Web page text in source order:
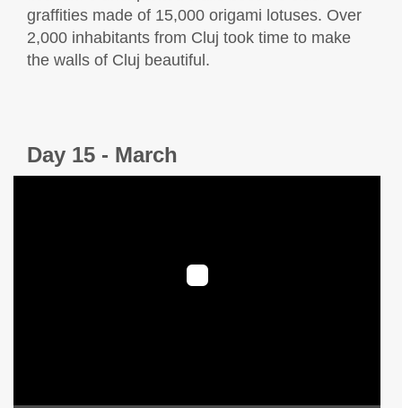
graffities made of 15,000 origami lotuses. Over
2,000 inhabitants from Cluj took time to make
the walls of Cluj beautiful.
Day 15 - March